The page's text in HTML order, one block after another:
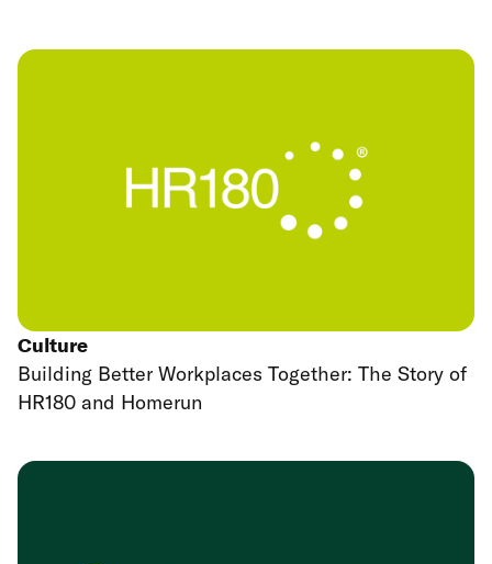
Culture
Building Better Workplaces Together: The Story of
HR180 and Homerun